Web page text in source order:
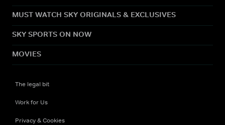
MUST WATCH SKY ORIGINALS & EXCLUSIVES
SKY SPORTS ON NOW
MOVIES
The legal bit
Work for Us
Privacy & Cookies